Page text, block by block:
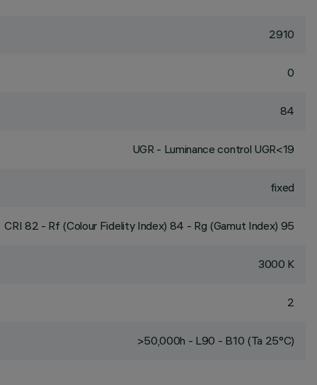
2910
0
84
UGR - Luminance control UGR<19
fixed
CRI 82 - Rf (Colour Fidelity Index) 84 - Rg (Gamut Index) 95
3000 K
2
>50,000h - L90 - B10 (Ta 25°C)